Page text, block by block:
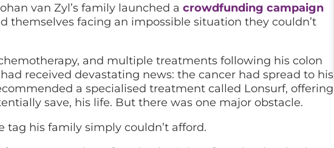
van Zyl’s family launched a crowdfunding campaign
themselves facing an impossible situation they couldn’t
and multiple treatments following his colon
received devastating news: the cancer had spread to his
a specialised treatment called Lonsurf, offering
save, his life. But there was one major obstacle.
his family simply couldn’t afford.